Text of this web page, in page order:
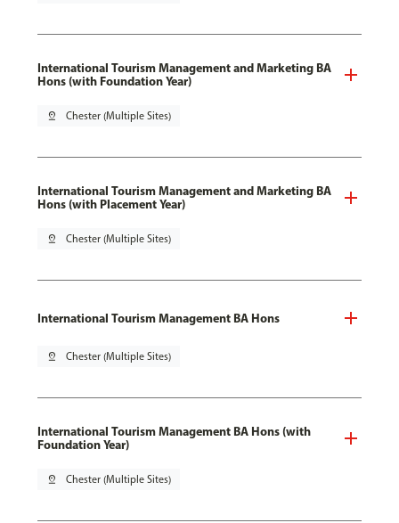
International Tourism Management and Marketing BA
Hons (with Foundation Year)
pin_drop Chester (Multiple Sites)
International Tourism Management and Marketing BA
Hons (with Placement Year)
pin_drop Chester (Multiple Sites)
International Tourism Management BA Hons
pin_drop Chester (Multiple Sites)
International Tourism Management BA Hons (with
Foundation Year)
pin_drop Chester (Multiple Sites)